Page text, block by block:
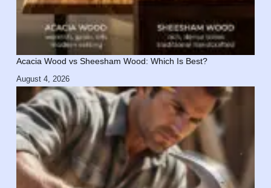
Acacia Wood vs Sheesham Wood: Which Is Best?
August 4, 2026